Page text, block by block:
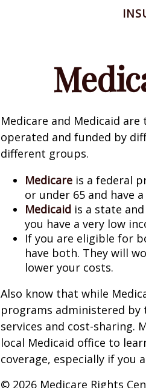
Medicare and Medicaid
operated and funded by
different groups.
Medicare is a federal
or under 65 and have
Medicaid is a state
you have a very low
If you are eligible for
have both. They will
lower your costs.
Also know that while
programs administered by
services and cost-sharing.
local Medicaid office to
coverage, especially if you
© 2026 Medicare Rights